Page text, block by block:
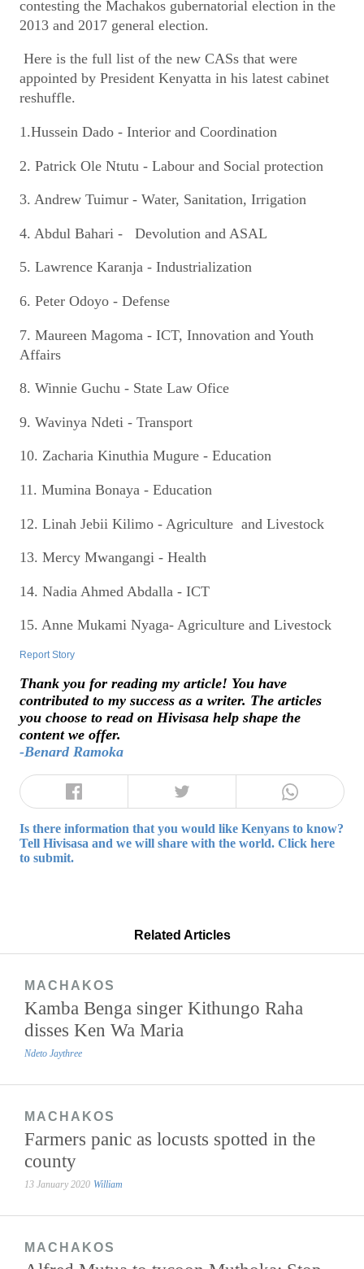
contesting the Machakos gubernatorial election in the
2013 and 2017 general election.
Here is the full list of the new CASs that were
appointed by President Kenyatta in his latest cabinet
reshuffle.
1.Hussein Dado - Interior and Coordination
2. Patrick Ole Ntutu - Labour and Social protection
3. Andrew Tuimur - Water, Sanitation, Irrigation
4. Abdul Bahari - Devolution and ASAL
5. Lawrence Karanja - Industrialization
6. Peter Odoyo - Defense
7. Maureen Magoma - ICT, Innovation and Youth
Affairs
8. Winnie Guchu - State Law Ofice
9. Wavinya Ndeti - Transport
10. Zacharia Kinuthia Mugure - Education
11. Mumina Bonaya - Education
12. Linah Jebii Kilimo - Agriculture and Livestock
13. Mercy Mwangangi - Health
14. Nadia Ahmed Abdalla - ICT
15. Anne Mukami Nyaga- Agriculture and Livestock
Report Story
Thank you for reading my article! You have
contributed to my success as a writer. The articles
you choose to read on Hivisasa help shape the
content we offer.
-Benard Ramoka
Is there information that you would like Kenyans to know?
Tell Hivisasa and we will share with the world. Click here
to submit.
Related Articles
MACHAKOS
Kamba Benga singer Kithungo Raha
disses Ken Wa Maria
Ndeto Jaythree
MACHAKOS
Farmers panic as locusts spotted in the
county
13 January 2020 William
MACHAKOS